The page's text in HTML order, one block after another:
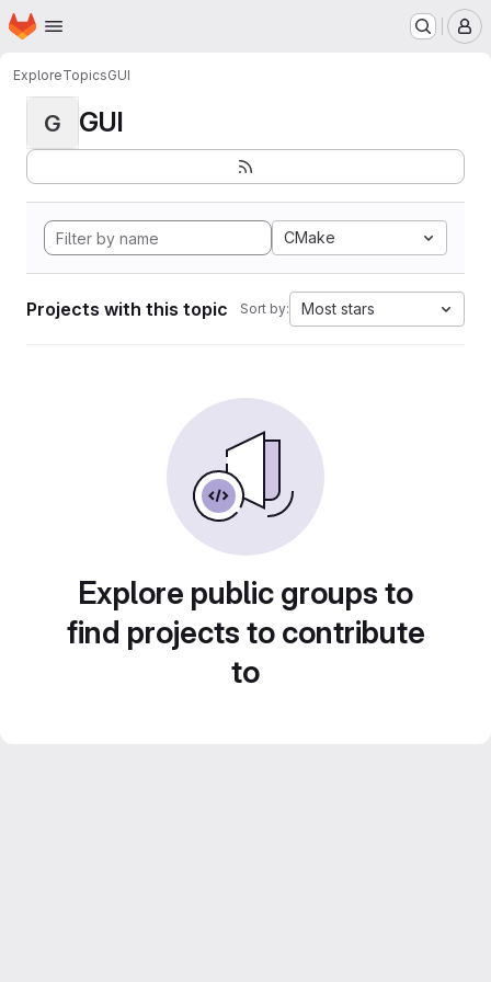
Skip to main content
Homepage
ExploreTopicsGUI
G GUI
CMake
Projects with this topic Sort by: Most stars
Explore public groups to
find projects to contribute
to